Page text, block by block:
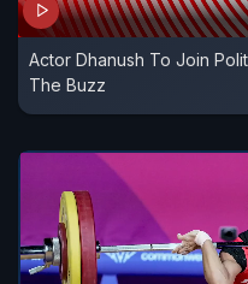
Actor Dhanush To Join
The Buzz